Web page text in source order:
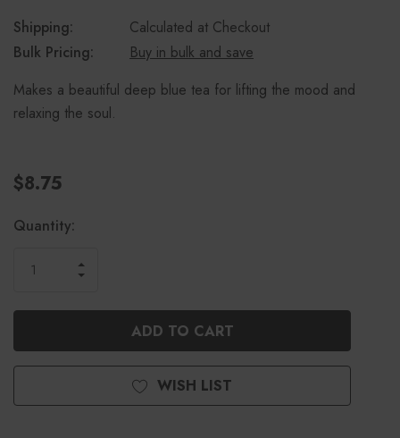
Shipping:
Calculated at Checkout
Bulk Pricing:
Buy in bulk and save
Makes a beautiful deep blue tea for lifting the mood and
relaxing the soul.
$8.75
Current
Quantity:
OF
UNDEFINED
INCREASE
UNDEFINED
WISH LIST